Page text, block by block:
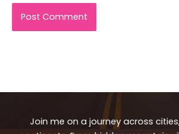
Join me on a journey across